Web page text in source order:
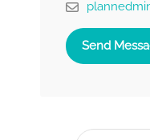
Send